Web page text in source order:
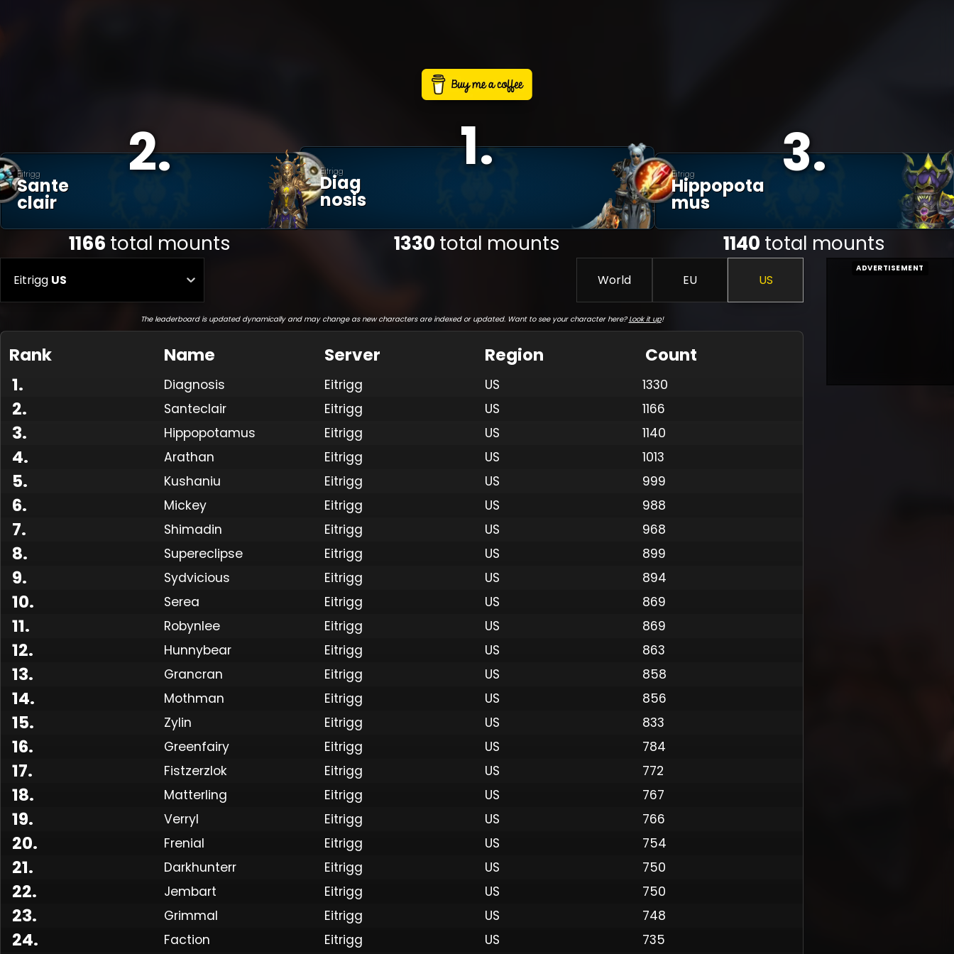
Eitrigg
Diag
Nosis
1.
1330 total mounts
Eitrigg
Sante
Clair
2.
1166 total mounts
Eitrigg
Hippopota
Mus
3.
1140 total mounts
Eitrigg US World EU US
The leaderboard is updated dynamically and may change as new characters are indexed or updated. Want to see your character here?Look it up!
Rank Name Server Region
Count
1. Diagnosis Eitrigg US 1330
2. Santeclair Eitrigg US 1166
3. Hippopotamus Eitrigg US 1140
4. Arathan Eitrigg US 1013
5. Kushaniu Eitrigg US 999
6. Mickey Eitrigg US 988
7. Shimadin Eitrigg US 968
8. Supereclipse Eitrigg US 899
9. Sydvicious Eitrigg US 894
10. Serea Eitrigg US 869
11. Robynlee Eitrigg US 869
12. Hunnybear Eitrigg US 863
13. Grancran Eitrigg US 858
14. Mothman Eitrigg US 856
15. Zylin Eitrigg US 833
16. Greenfairy Eitrigg US 784
17. Fistzerzlok Eitrigg US 772
18. Matterling Eitrigg US 767
19. Verryl Eitrigg US 766
20. Frenial Eitrigg US 754
21. Darkhunterr Eitrigg US 750
22. Jembart Eitrigg US 750
23. Grimmal Eitrigg US 748
24. Faction Eitrigg US 735
ADVERTISEMENT